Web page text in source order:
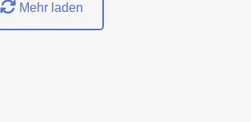
Mehr laden